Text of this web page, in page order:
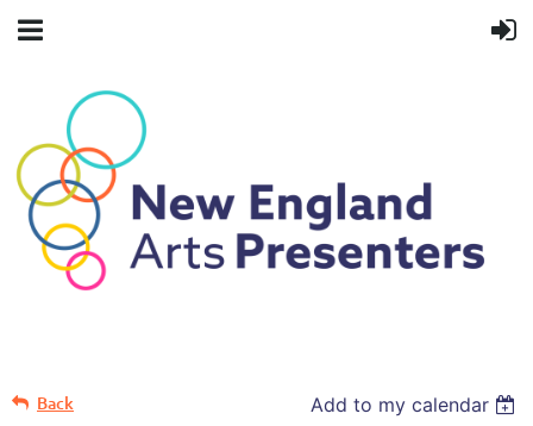
Back Add to my calendar